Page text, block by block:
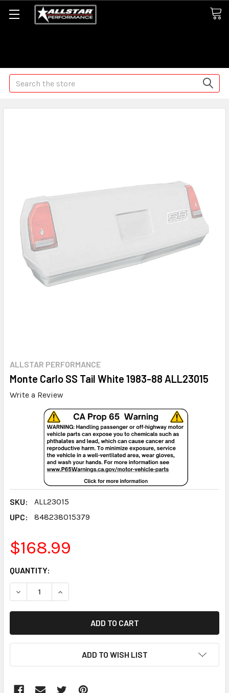
Search
ALLSTAR PERFORMANCE
Monte Carlo SS Tail White 1983-88 ALL23015
Write a Review
SKU:
ALL23015
UPC:
848238015379
$168.99
CURRENT
STOCK:
QUANTITY:
DECREASE QUANTITY:INCREASE QUANTITY:
ADD TO WISH LIST